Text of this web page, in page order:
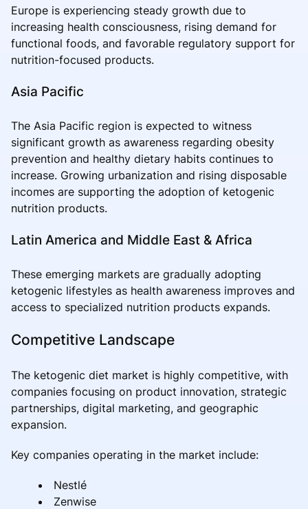
Europe is experiencing steady growth due to
increasing health consciousness, rising demand for
functional foods, and favorable regulatory support for
nutrition-focused products.
Asia Pacific
The Asia Pacific region is expected to witness
significant growth as awareness regarding obesity
prevention and healthy dietary habits continues to
increase. Growing urbanization and rising disposable
incomes are supporting the adoption of ketogenic
nutrition products.
Latin America and Middle East & Africa
These emerging markets are gradually adopting
ketogenic lifestyles as health awareness improves and
access to specialized nutrition products expands.
Competitive Landscape
The ketogenic diet market is highly competitive, with
companies focusing on product innovation, strategic
partnerships, digital marketing, and geographic
expansion.
Key companies operating in the market include:
Nestlé
Zenwise